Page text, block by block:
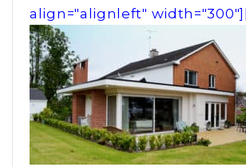
align="alignleft" width="300"]